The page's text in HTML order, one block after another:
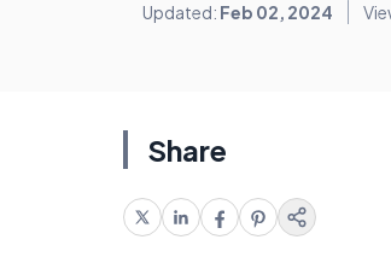
Updated: Feb 02, 2024
Share